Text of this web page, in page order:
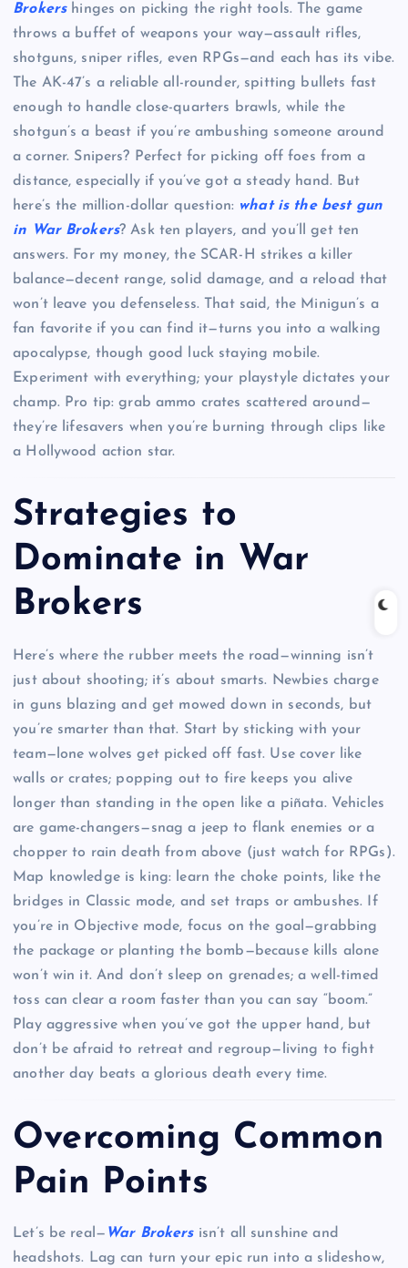
Brokershinges on picking the right tools. The game
throws a buffet of weapons your way—assault rifles,
shotguns, sniper rifles, even RPGs—and each has its vibe.
The AK-47’s a reliable all-rounder, spitting bullets fast
enough to handle close-quarters brawls, while the
shotgun’s a beast if you’re ambushing someone around
a corner. Snipers? Perfect for picking off foes from a
distance, especially if you’ve got a steady hand. But
here’s the million-dollar question: what is the best gun
in War Brokers? Ask ten players, and you’ll get ten
answers. For my money, the SCAR-H strikes a killer
balance—decent range, solid damage, and a reload that
won’t leave you defenseless. That said, the Minigun’s a
fan favorite if you can find it—turns you into a walking
apocalypse, though good luck staying mobile.
Experiment with everything; your playstyle dictates your
champ. Pro tip: grab ammo crates scattered around—
they’re lifesavers when you’re burning through clips like
a Hollywood action star.
Strategies to
Dominate in War
Brokers
Here’s where the rubber meets the road—winning isn’t
just about shooting; it’s about smarts. Newbies charge
in guns blazing and get mowed down in seconds, but
you’re smarter than that. Start by sticking with your
team—lone wolves get picked off fast. Use cover like
walls or crates; popping out to fire keeps you alive
longer than standing in the open like a piñata. Vehicles
are game-changers—snag a jeep to flank enemies or a
chopper to rain death from above (just watch for RPGs).
Map knowledge is king: learn the choke points, like the
bridges in Classic mode, and set traps or ambushes. If
you’re in Objective mode, focus on the goal—grabbing
the package or planting the bomb—because kills alone
won’t win it. And don’t sleep on grenades; a well-timed
toss can clear a room faster than you can say “boom.”
Play aggressive when you’ve got the upper hand, but
don’t be afraid to retreat and regroup—living to fight
another day beats a glorious death every time.
Overcoming Common
Pain Points
Let’s be real— War Brokersisn’t all sunshine and
headshots. Lag can turn your epic run into a slideshow,